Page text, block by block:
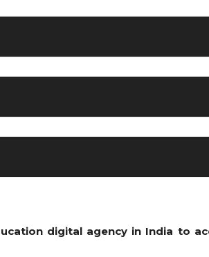
digital agency in India to